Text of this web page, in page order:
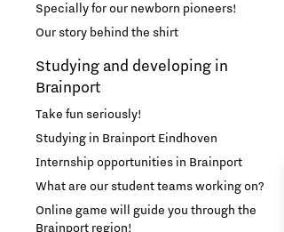
Specially for our newborn pioneers!
Our story behind the shirt
Studying and developing in
Brainport
Take fun seriously!
Studying in Brainport Eindhoven
Internship opportunities in Brainport
What are our student teams working on?
Online game will guide you through the
Brainport region!